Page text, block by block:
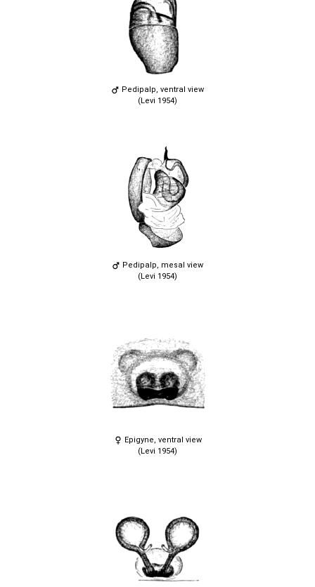
Pedipalp, ventral view
(Levi 1954)
Pedipalp, mesal view
(Levi 1954)
Epigyne, ventral view
(Levi 1954)